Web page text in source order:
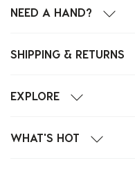
NEED A HAND?
SHIPPING & RETURNS
EXPLORE
WHAT'S HOT